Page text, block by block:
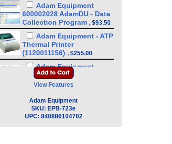
Adam Equipment
600002028 AdamDU - Data
Collection Program , $93.50
Adam Equipment - ATP
Thermal Printer
(1120011156) , $255.00
Adam Equipment
3126011281 - Thermal
Paper For Adam ATP
Adam Equipment
3126011263 - Thermal
View Features
Adam Equipment
SKU: EPB-723e
UPC: 840886104702